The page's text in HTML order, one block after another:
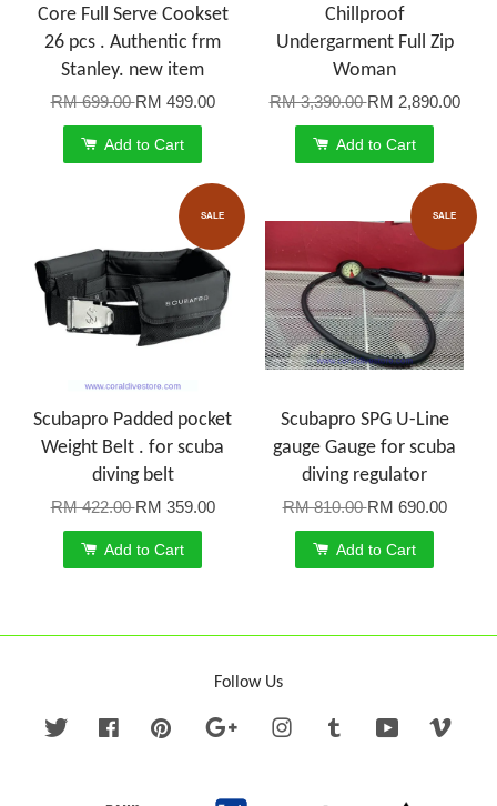
Core Full Serve Cookset
26 pcs . Authentic frm
Stanley. new item
RM 699.00RM 499.00
Add to Cart
Chillproof
Undergarment Full Zip
Woman
RM 3,390.00RM 2,890.00
Add to Cart
SALE
Scubapro Padded pocket
Weight Belt . for scuba
diving belt
RM 422.00RM 359.00
Add to Cart
SALE
Scubapro SPG U-Line
gauge Gauge for scuba
diving regulator
RM 810.00RM 690.00
Add to Cart
Follow Us
Twitter FacebookPinterest Google InstagramTumblr YouTube